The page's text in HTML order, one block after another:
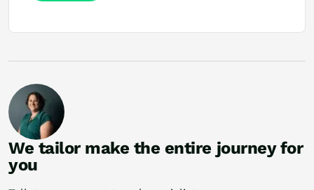
We tailor make the entire journey for
you